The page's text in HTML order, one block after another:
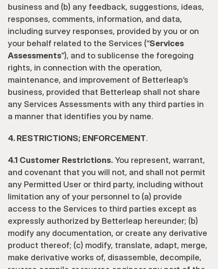
business and (b) any feedback, suggestions, ideas,
responses, comments, information, and data,
including survey responses, provided by you or on
your behalf related to the Services (“Services
Assessments”), and to sublicense the foregoing
rights, in connection with the operation,
maintenance, and improvement of Betterleap’s
business, provided that Betterleap shall not share
any Services Assessments with any third parties in
a manner that identifies you by name.
4. RESTRICTIONS; ENFORCEMENT.
4.1 Customer Restrictions. You represent, warrant,
and covenant that you will not, and shall not permit
any Permitted User or third party, including without
limitation any of your personnel to (a) provide
access to the Services to third parties except as
expressly authorized by Betterleap hereunder; (b)
modify any documentation, or create any derivative
product thereof; (c) modify, translate, adapt, merge,
make derivative works of, disassemble, decompile,